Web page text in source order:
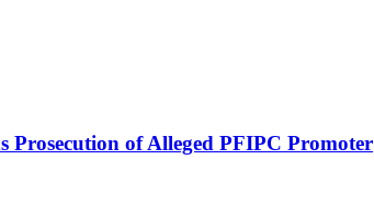
Prosecution of Alleged PFIPC Promoter